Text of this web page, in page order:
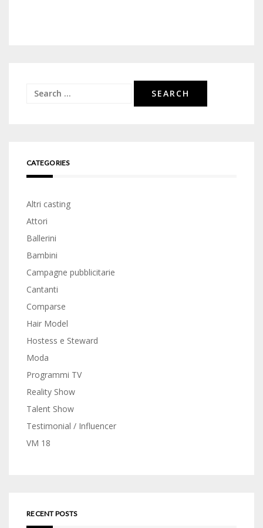
Search
CATEGORIES
Altri casting
Attori
Ballerini
Bambini
Campagne pubblicitarie
Cantanti
Comparse
Hair Model
Hostess e Steward
Moda
Programmi TV
Reality Show
Talent Show
Testimonial / Influencer
VM 18
RECENT POSTS